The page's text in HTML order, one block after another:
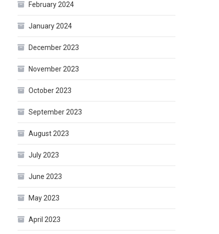
February 2024
January 2024
December 2023
November 2023
October 2023
September 2023
August 2023
July 2023
June 2023
May 2023
April 2023